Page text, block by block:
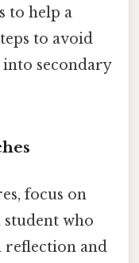
to help a
to avoid
secondary
focus on
who
reflection and